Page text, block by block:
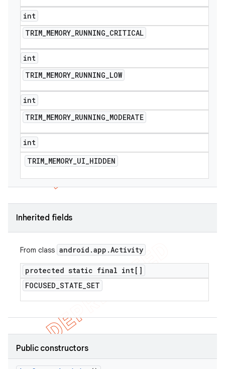
int
TRIM_MEMORY_RUNNING_CRITICAL
int
TRIM_MEMORY_RUNNING_LOW
int
TRIM_MEMORY_RUNNING_MODERATE
int
TRIM_MEMORY_UI_HIDDEN
Inherited fields
From class android .app .Activity
protected static final int[]
FOCUSED_STATE_SET
Public constructors